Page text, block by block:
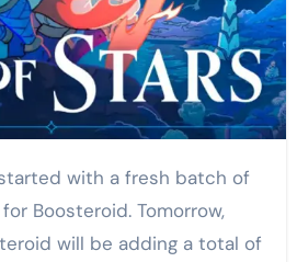
Boosteroid. Tomorrow,
will be adding a total of